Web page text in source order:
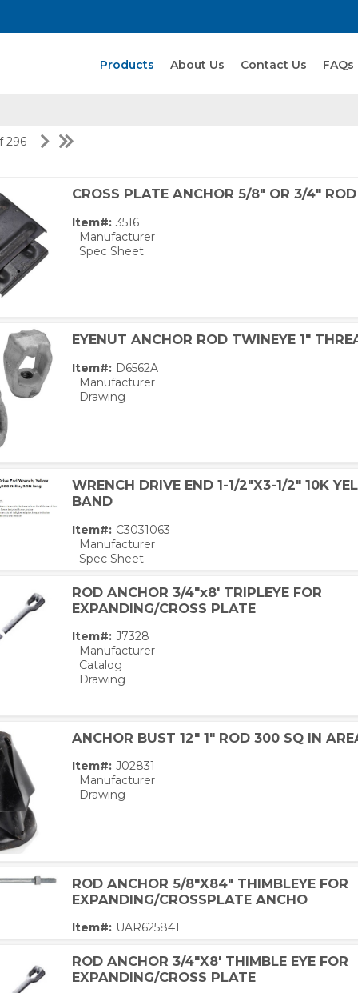
Products About Us Contact Us FAQs
296
CROSS PLATE ANCHOR 5/8" OR 3/4" ROD
Item#: 3516
Manufacturer
Spec Sheet
EYENUT ANCHOR ROD TWINEYE 1"
Item#: D6562A
Manufacturer
Drawing
WRENCH DRIVE END 1-1/2"X3-1/2" 10K
BAND
Item#: C3031063
Manufacturer
Spec Sheet
ROD ANCHOR 3/4"x8' TRIPLEYE FOR
EXPANDING/CROSS PLATE
Item#: J7328
Manufacturer
Catalog
Drawing
ANCHOR BUST 12" 1" ROD 300 SQ IN
Item#: J02831
Manufacturer
Drawing
ROD ANCHOR 5/8"X84" THIMBLEYE FOR
EXPANDING/CROSSPLATE ANCHO
Item#: UAR625841
ROD ANCHOR 3/4"X8' THIMBLE EYE FOR
EXPANDING/CROSS PLATE